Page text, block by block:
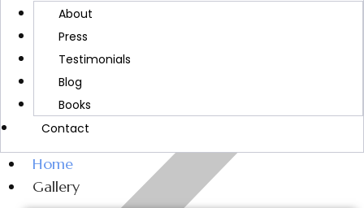
About
Press
Testimonials
Blog
Books
Contact
Home
Gallery
MORE ABOUT CINDY